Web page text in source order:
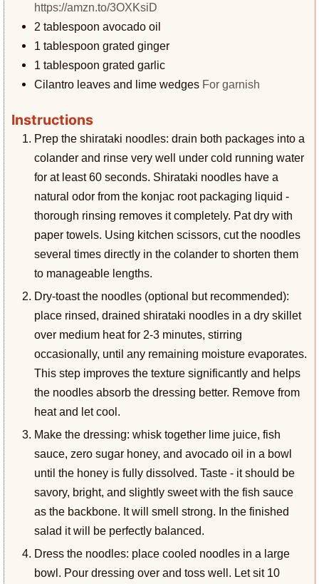
https://amzn.to/3OXKsiD
2 tablespoon avocado oil
1 tablespoon grated ginger
1 tablespoon grated garlic
Cilantro leaves and lime wedges For garnish
Instructions
Prep the shirataki noodles: drain both packages into a
colander and rinse very well under cold running water
for at least 60 seconds. Shirataki noodles have a
natural odor from the konjac root packaging liquid -
thorough rinsing removes it completely. Pat dry with
paper towels. Using kitchen scissors, cut the noodles
several times directly in the colander to shorten them
to manageable lengths.
Dry-toast the noodles (optional but recommended):
place rinsed, drained shirataki noodles in a dry skillet
over medium heat for 2-3 minutes, stirring
occasionally, until any remaining moisture evaporates.
This step improves the texture significantly and helps
the noodles absorb the dressing better. Remove from
heat and let cool.
Make the dressing: whisk together lime juice, fish
sauce, zero sugar honey, and avocado oil in a bowl
until the honey is fully dissolved. Taste - it should be
savory, bright, and slightly sweet with the fish sauce
as the backbone. It will smell strong. In the finished
salad it will be perfectly balanced.
Dress the noodles: place cooled noodles in a large
bowl. Pour dressing over and toss well. Let sit 10